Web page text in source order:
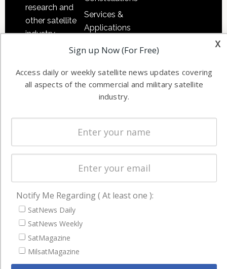
research and
other satellite
industry
information in
commercial
and military
Services &
Applications
Automation &
Ground
Systems
Spectrum &
Startups &
Business
NAVIGATION
Latest Stories
Events
Contact
Cookie & Privacy Policy for Satnews
x
Sign up Now (For Free)
Access daily or weekly satellite news updates covering
all aspects of the commercial and military satellite
industry.
Notify Me Regarding ( At least one ):
SatNews Daily
SatNews Weekly
SatMagazine
MilsatMagazine